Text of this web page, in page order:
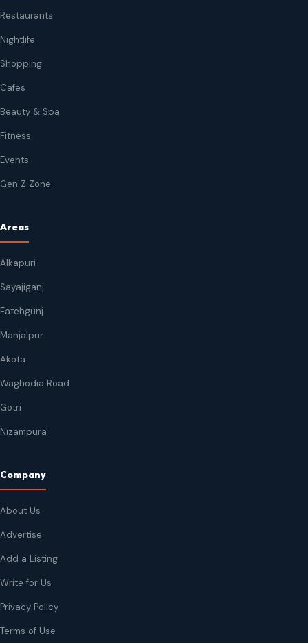
Restaurants
Nightlife
Shopping
Cafes
Beauty & Spa
Fitness
Events
Gen Z Zone
Areas
Alkapuri
Sayajiganj
Fatehgunj
Manjalpur
Akota
Waghodia Road
Gotri
Nizampura
Company
About Us
Advertise
Add a Listing
Write for Us
Privacy Policy
Terms of Use